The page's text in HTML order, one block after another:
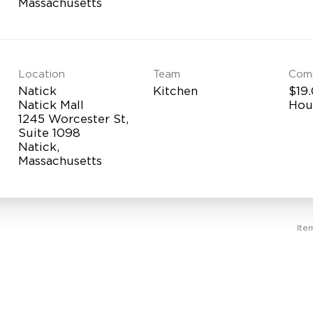
Location
Natick
Natick Mall
1245 Worcester St,
Suite 1098
Natick,
Team
Kitchen